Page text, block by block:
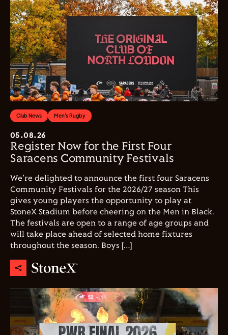
Club News Men's Rugby
05.08.26
Register Now for the First Four
Saracens Community Festivals
We're delighted to announce the first four Saracens
Community Festivals for the 2026/27 season This
gives young players the opportunity to play at
StoneX Stadium before cheering on the Men in Black.
The festivals are open to a range of age groups and
will take place ahead of selected home fixtures
throughout the season. Boys […]